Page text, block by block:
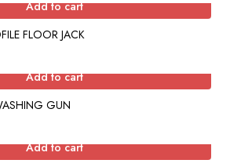
Add to cart
FLOOR JACK
Add to cart
GUN
Add to cart